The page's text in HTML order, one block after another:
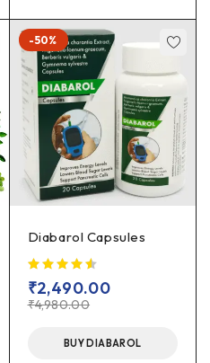
-50%
Diabarol Capsules
₹4,980.00
₹2,490.00
BUY DIABAROL